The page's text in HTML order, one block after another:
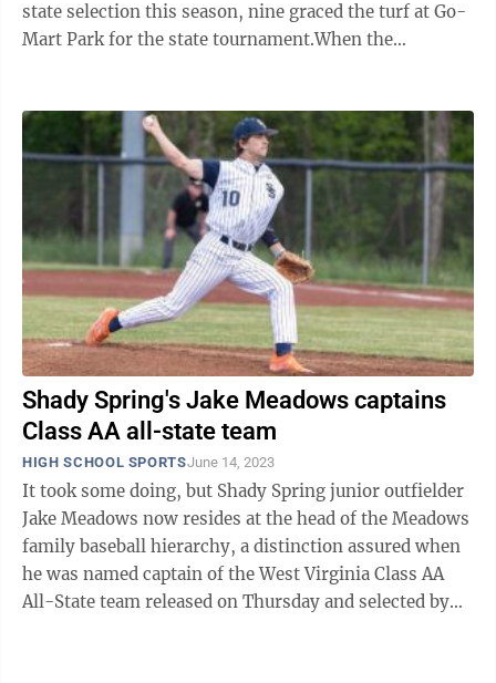
state selection this season, nine graced the turf at Go-
Mart Park for the state tournament.When the
Shady Spring's Jake Meadows captains
Class AA all-state team
HIGH SCHOOL SPORTSJune 14, 2023
It took some doing, but Shady Spring junior outfielder
Jake Meadows now resides at the head of the Meadows
family baseball hierarchy, a distinction assured when
he was named captain of the West Virginia Class AA
All-State team released on Thursday and selected by